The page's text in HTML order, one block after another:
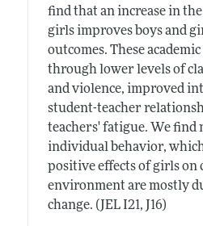
find that an increase in
girls improves boys and
outcomes. These
through lower levels of
and violence, improved
student-teacher
teachers' fatigue. We find
individual behavior,
positive effects of girls on
environment are mostly
change. (JEL I21, J16)